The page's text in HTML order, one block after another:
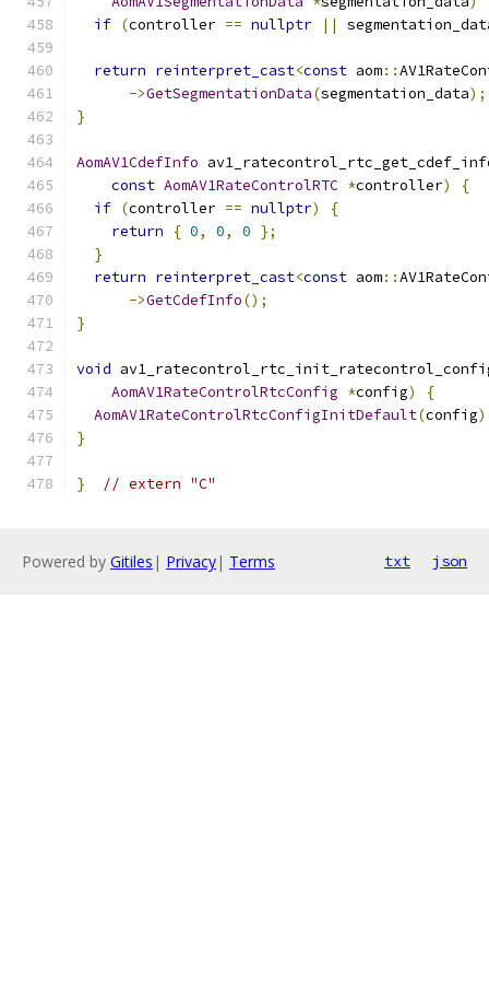
if (controller == nullptr ||
return reinterpret_cast<const aom::
->GetSegmentationData(segmentation_data);
}
AomAV1CdefInfo
const AomAV1RateControlRTC *controller)
{
if (controller == nullptr)
{
return
{ 0, 0, 0 };
}
return reinterpret_cast<const aom::
->GetCdefInfo();
}
void
AomAV1RateControlRtcConfig *config)
{
AomAV1RateControlRtcConfigInitDefault(config
}
} // extern "C"
Powered by Gitiles | Privacy| Terms txt json